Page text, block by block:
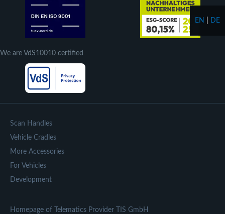
We are VdS10010 certified
Scan Handles
Vehicle Cradles
More Accessories
For Vehicles
Development
Homepage of Telematics Provider TIS GmbH
EN DE